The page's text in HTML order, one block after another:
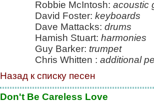
Robbie McIntosh: acoustic
David Foster: keyboards
Dave Mattacks: drums
Hamish Stuart: harmonies
Guy Barker: trumpet
Chris Whitten : additional
Назад к списку песен
Don't Be Careless Love